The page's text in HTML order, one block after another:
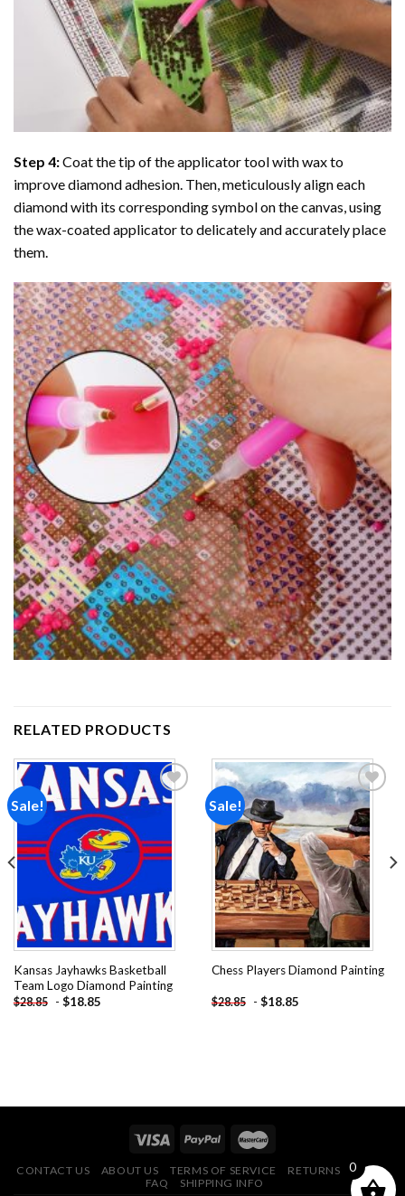
Step 4:Coat the tip of the applicator tool with wax to
improve diamond adhesion. Then, meticulously align each
diamond with its corresponding symbol on the canvas, using
the wax-coated applicator to delicately and accurately place
them.
RELATED PRODUCTS
Sale!
wishlist
Kansas Jayhawks Basketball
Team Logo Diamond Painting
$28.85 - $18.85
Sale!
Add to
wishlist
Chess Players Diamond Painting
$28.85 - $18.85
CONTACT US ABOUT US TERMS OF SERVICE
RETURNS POLICY
FAQ
SHIPPING INFO
0